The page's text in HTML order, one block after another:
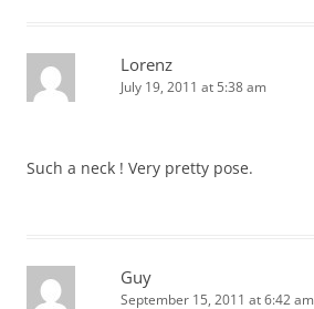
Lorenz
July 19, 2011 at 5:38 am
Such a neck ! Very pretty pose.
Guy
September 15, 2011 at 6:42 am